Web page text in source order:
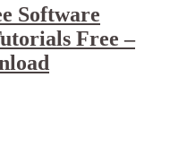
Software
Free –